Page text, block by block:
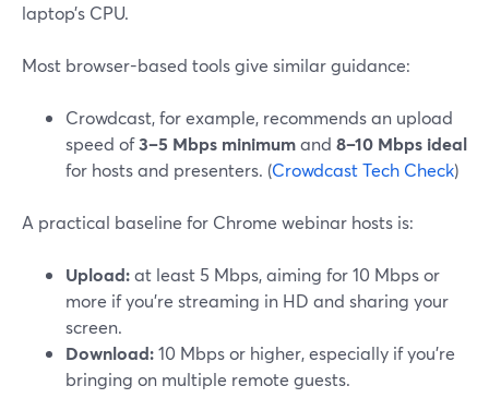
laptop’s CPU.
Most browser-based tools give similar guidance:
Crowdcast, for example, recommends an upload
speed of3–5 Mbps minimumand 8–10 Mbps ideal
for hosts and presenters. (Crowdcast Tech Check)
A practical baseline for Chrome webinar hosts is:
Upload:at least 5 Mbps, aiming for 10 Mbps or
more if you’re streaming in HD and sharing your
screen.
Download:10 Mbps or higher, especially if you’re
bringing on multiple remote guests.